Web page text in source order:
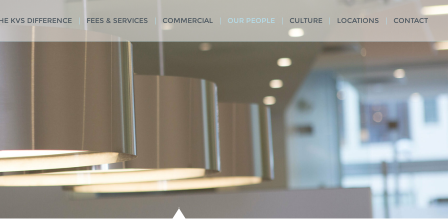
KVS DIFFERENCE FEES & SERVICES COMMERCIAL OUR PEOPLE CULTURE LOCATIONS CONTACT